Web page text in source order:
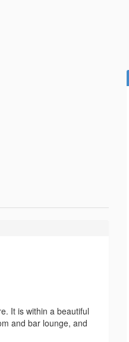
It is within a beautiful
and bar lounge, and